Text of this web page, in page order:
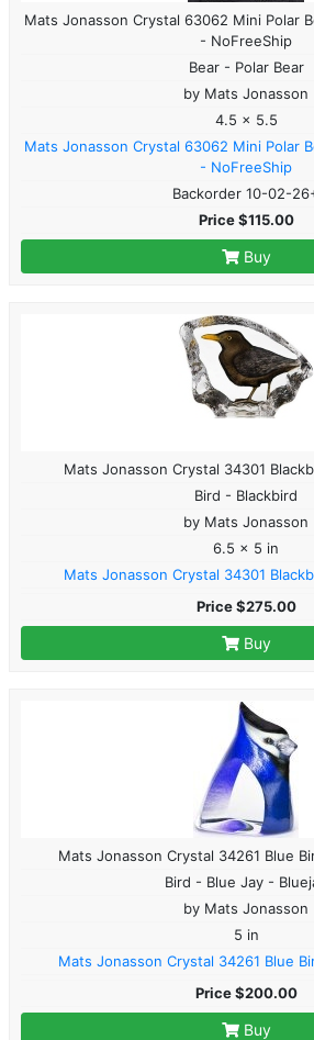
Mats Jonasson Crystal 63062 Mini Polar
- NoFreeShip
Bear - Polar Bear
by Mats Jonasson
4.5 x 5.5
Mats Jonasson Crystal 63062 Mini Polar
- NoFreeShip
Backorder 10-02-
Price $115.00
Buy
Mats Jonasson Crystal 34301
Bird - Blackbird
by Mats Jonasson
6.5 x 5 in
Mats Jonasson Crystal 34301
Price $275.00
Buy
Mats Jonasson Crystal 34261 Blue
Bird - Blue Jay -
by Mats Jonasson
5 in
Mats Jonasson Crystal 34261 Blue
Price $200.00
Buy